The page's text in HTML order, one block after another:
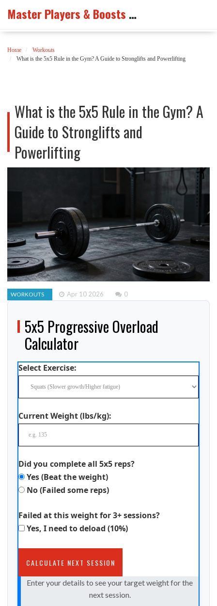
Master Players & Boosts Arena
Home
Workouts
What is the 5x5 Rule in the Gym? A Guide to Stronglifts and Powerlifting
What is the 5x5 Rule in the Gym? A
Guide to Stronglifts and
Powerlifting
WORKOUTS Apr 10 2026 0
5x5 Progressive Overload
Calculator
Select Exercise:
Current Weight (lbs/kg):
Did you complete all 5x5 reps?
Yes (Beat the weight)
No (Failed some reps)
Failed at this weight for 3+ sessions?
Yes, I need to deload (10%)
CALCULATE NEXT SESSION
Enter your details to see your target weight for the
next session.